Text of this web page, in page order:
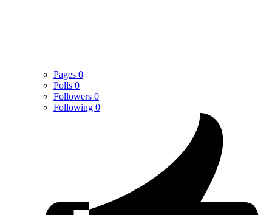
Pages 0
Polls 0
Followers 0
Following 0